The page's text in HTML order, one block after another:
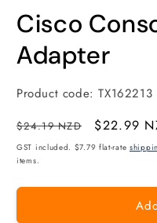
Cisco
Adapter
Product code:TX162213
Regular
price
$24.19 NZD
Sale
price
$22.99
GST included. $7.79 flat-rate
items.